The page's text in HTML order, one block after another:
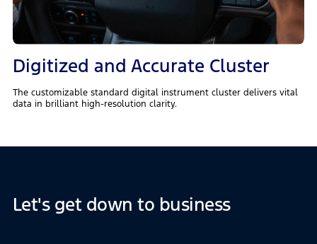
Digitized and Accurate Cluster
The customizable standard digital instrument cluster delivers vital
data in brilliant high-resolution clarity.
Let's get down to business